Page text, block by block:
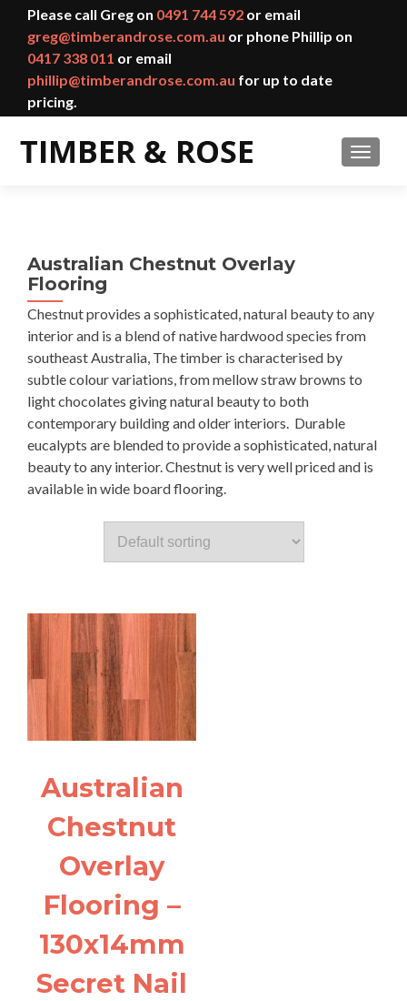
Please call Greg on 0491 744 592 or email
greg@timberandrose.com.au or phone Phillip on
0417 338 011 or email
phillip@timberandrose.com.au for up to date
pricing.
Australian Chestnut Overlay
Flooring
Chestnut provides a sophisticated, natural beauty to any
interior and is a blend of native hardwood species from
southeast Australia, The timber is characterised by
subtle colour variations, from mellow straw browns to
light chocolates giving natural beauty to both
contemporary building and older interiors. Durable
eucalypts are blended to provide a sophisticated, natural
beauty to any interior. Chestnut is very well priced and is
available in wide board flooring.
Australian
Chestnut
Overlay
Flooring –
130x14mm
Secret Nail